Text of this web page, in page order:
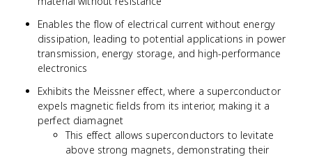
Enables the flow of electrical current without energy
dissipation, leading to potential applications in power
transmission, energy storage, and high-performance
electronics
Exhibits the Meissner effect, where a superconductor
expels magnetic fields from its interior, making it a
perfect diamagnet
This effect allows superconductors to levitate
above strong magnets, demonstrating their